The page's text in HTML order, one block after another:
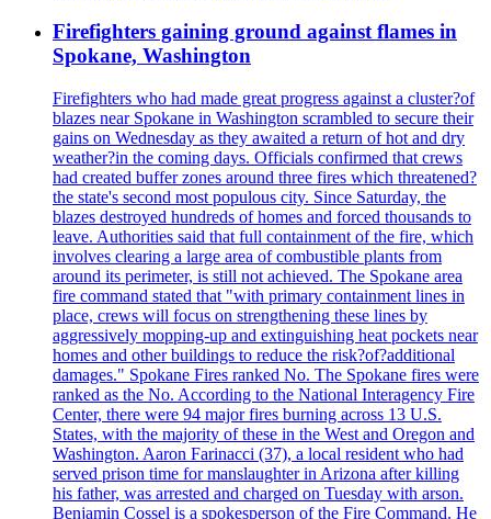
Firefighters gaining ground against flames in
Spokane, Washington
Firefighters who had made great progress against a cluster?of
blazes near Spokane in Washington scrambled to secure their
gains on Wednesday as they awaited a return of hot and dry
weather?in the coming days. Officials confirmed that crews
had created buffer zones around three fires which threatened?
the state's second most populous city. Since Saturday, the
blazes destroyed hundreds of homes and forced thousands to
leave. Authorities said that full containment of the fire, which
involves clearing a large area of combustible plants from
around its perimeter, is still not achieved. The Spokane area
fire command stated that "with primary containment lines in
place, crews will focus on strengthening these lines by
aggressively mopping-up and extinguishing heat pockets near
homes and other buildings to reduce the risk?of?additional
damages." Spokane Fires ranked No. The Spokane fires were
ranked as the No. According to the National Interagency Fire
Center, there were 94 major fires burning across 13 U.S.
States, with the majority of these in the West and Oregon and
Washington. Aaron Farinacci (37), a local resident who had
served prison time for manslaughter in Arizona after killing
his father, was arrested and charged on Tuesday with arson.
Benjamin Cossel is a spokesperson of the Fire Command. He